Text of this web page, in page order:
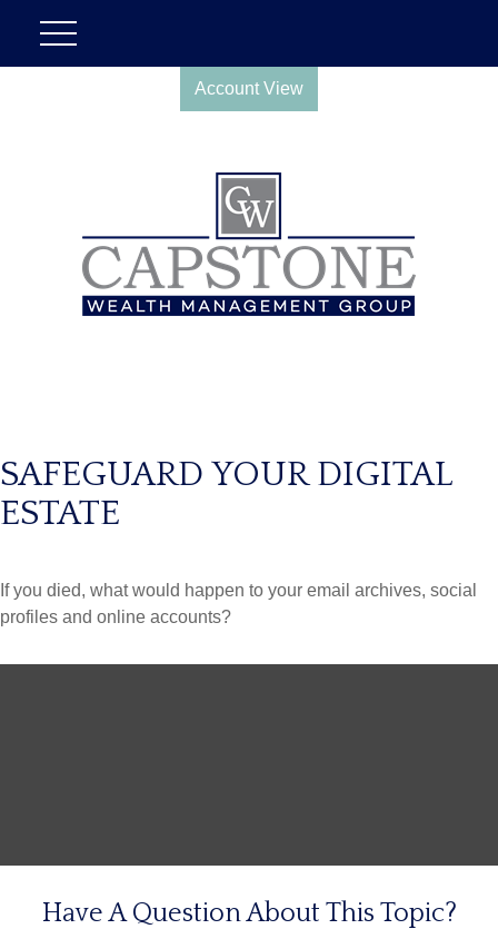
Account View
SAFEGUARD YOUR DIGITAL
ESTATE
If you died, what would happen to your email archives, social
profiles and online accounts?
Have A Question About This Topic?